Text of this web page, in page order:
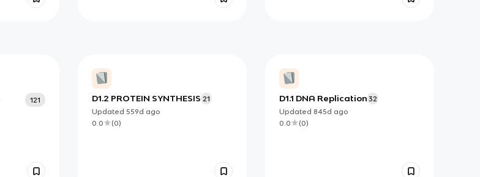
121
D1.2 PROTEIN SYNTHESIS 21
Updated 559d ago
0.0
(0)
D1.1 DNA Replication 32
Updated 845d ago
0.0
(0)